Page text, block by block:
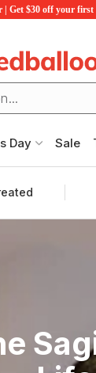
Get $30 off your
Day Sale